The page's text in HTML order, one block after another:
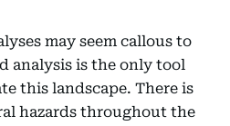
may seem callous to
analysis is the only tool
this landscape. There is
hazards throughout the